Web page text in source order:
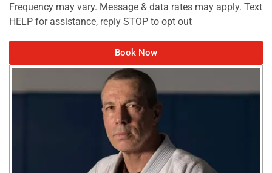
Frequency may vary. Message & data rates may apply. Text
HELP for assistance, reply STOP to opt out
Book Now